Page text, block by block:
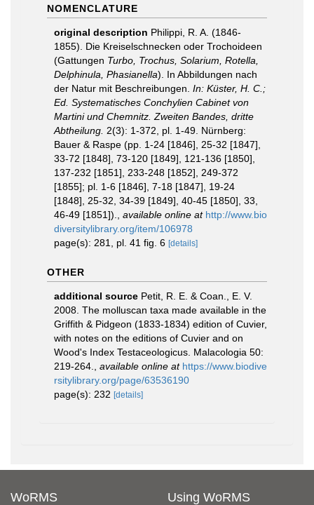
NOMENCLATURE
original description Philippi, R. A. (1846-
1855). Die Kreiselschnecken oder Trochoideen
(Gattungen Turbo, Trochus, Solarium, Rotella,
Delphinula, Phasianella). In Abbildungen nach
der Natur mit Beschreibungen. In: Küster, H. C.;
Ed. Systematisches Conchylien Cabinet von
Martini und Chemnitz. Zweiten Bandes, dritte
Abtheilung. 2(3): 1-372, pl. 1-49. Nürnberg:
Bauer & Raspe (pp. 1-24 [1846], 25-32 [1847],
33-72 [1848], 73-120 [1849], 121-136 [1850],
137-232 [1851], 233-248 [1852], 249-372
[1855]; pl. 1-6 [1846], 7-18 [1847], 19-24
[1848], 25-32, 34-39 [1849], 40-45 [1850], 33,
46-49 [1851]).
available online at http://www.bio
diversitylibrary.org/item/106978
page(s): 281, pl. 41 fig. 6 [details]
OTHER
additional source Petit, R. E. & Coan., E. V.
2008. The molluscan taxa made available in the
Griffith & Pidgeon (1833-1834) edition of Cuvier,
with notes on the editions of Cuvier and on
Wood's Index Testaceologicus. Malacologia 50:
219-264.
available online at https://www.biodive
rsitylibrary.org/page/63536190
page(s): 232 [details]
WoRMS Using WoRMS